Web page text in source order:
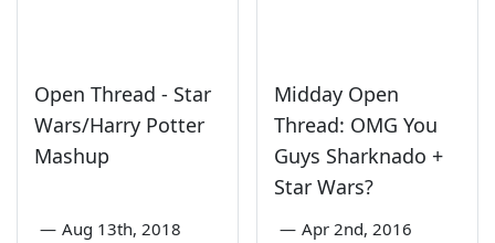
Open Thread - Star
Wars/Harry Potter
Mashup
— Aug 13th, 2018
Midday Open
Thread: OMG You
Guys Sharknado +
Star Wars?
— Apr 2nd, 2016